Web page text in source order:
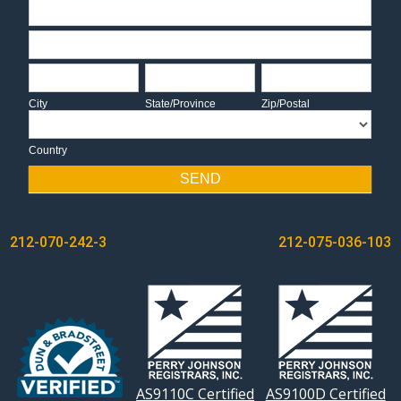
Address
City
City
State/Province
State/Province
Zip/Postal
Zip/Postal
Country
SEND
POST
NAVIGATION
212-070-242-3 212-075-036-103
AS9110C Certified AS9100D Certified